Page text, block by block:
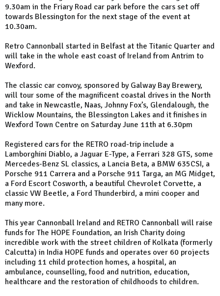
9.30am in the Friary Road car park before the cars set off
towards Blessington for the next stage of the event at
10.30am.
Retro Cannonball started in Belfast at the Titanic Quarter and
will take in the whole east coast of Ireland from Antrim to
Wexford.
The classic car convoy, sponsored by Galway Bay Brewery,
will tour some of the magnificent coastal drives in the North
and take in Newcastle, Naas, Johnny Fox’s, Glendalough, the
Wicklow Mountains, the Blessington Lakes and it finishes in
Wexford Town Centre on Saturday June 11th at 6.30pm
Registered cars for the RETRO road-trip include a
Lamborghini Diablo, a Jaguar E-Type, a Ferrari 328 GTS, some
Mercedes-Benz SL classics, a Lancia Beta, a BMW 635CSI, a
Porsche 911 Carrera and a Porsche 911 Targa, an MG Midget,
a Ford Escort Cosworth, a beautiful Chevrolet Corvette, a
classic VW Beetle, a Ford Thunderbird, a mini cooper and
many more.
This year Cannonball Ireland and RETRO Cannonball will raise
funds for The HOPE Foundation, an Irish Charity doing
incredible work with the street children of Kolkata (formerly
Calcutta) in India HOPE funds and operates over 60 projects
including 11 child protection homes, a hospital, an
ambulance, counselling, food and nutrition, education,
healthcare and the restoration of childhoods to children.